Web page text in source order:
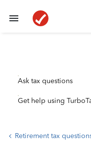
Ask tax questions
Get help using
Retirement tax